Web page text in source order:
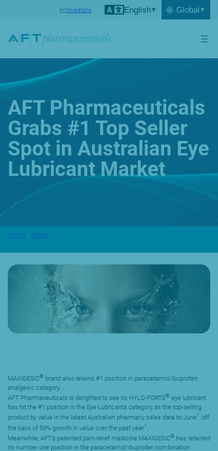
Investors English 🌐 Global
AFT Pharmaceuticals
Grabs #1 Top Seller
Spot in Australian Eye
Lubricant Market
Home / News
MAXIGESIC® brand also retains #1 position in paracetamol/ibuprofen
analgesic category.
AFT Pharmaceuticals is delighted to see its HYLO-FORTE® eye lubricant
has hit the #1 position in the Eye Lubricants category, as the top-selling
product by value in the latest Australian pharmacy sales data to June1 , off
the back of 59% growth in value over the past year1 .
Meanwhile, AFT’s patented pain-relief medicine MAXIGESIC® has retained
its number one position in the paracetamol/ibuprofen combination